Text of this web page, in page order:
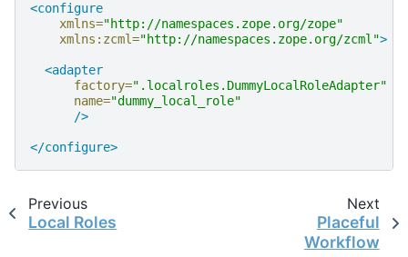
<configure
xmlns="http://namespaces.zope.org/zope"
xmlns:zcml="http://namespaces.zope.org/zcml">
<adapter
factory=".localroles.DummyLocalRoleAdapter"
name="dummy_local_role"
/>
</configure>
Previous
Local Roles
Next
Placeful
Workflow